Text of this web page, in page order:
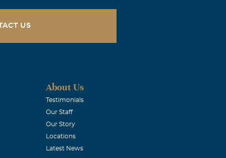
you, your
US
About Us
Testimonials
Our Staff
Our Story
Locations
Latest News